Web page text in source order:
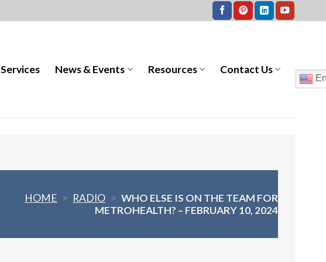
Services News & Events Resources Contact Us
HOME > RADIO > WHO ELSE IS ON THE TEAM FOR
METROHEALTH? – FEBRUARY 10, 2024